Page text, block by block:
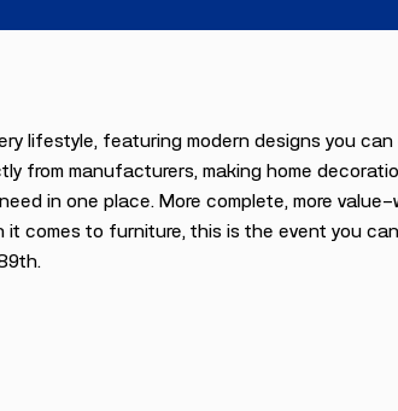
lifestyle, featuring modern designs you
from manufacturers, making home
in one place. More complete, more
comes to furniture, this is the event you